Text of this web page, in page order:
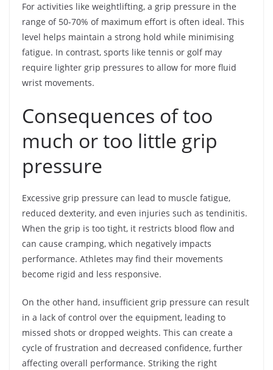
For activities like weightlifting, a grip pressure in the
range of 50-70% of maximum effort is often ideal. This
level helps maintain a strong hold while minimising
fatigue. In contrast, sports like tennis or golf may
require lighter grip pressures to allow for more fluid
wrist movements.
Consequences of too
much or too little grip
pressure
Excessive grip pressure can lead to muscle fatigue,
reduced dexterity, and even injuries such as tendinitis.
When the grip is too tight, it restricts blood flow and
can cause cramping, which negatively impacts
performance. Athletes may find their movements
become rigid and less responsive.
On the other hand, insufficient grip pressure can result
in a lack of control over the equipment, leading to
missed shots or dropped weights. This can create a
cycle of frustration and decreased confidence, further
affecting overall performance. Striking the right